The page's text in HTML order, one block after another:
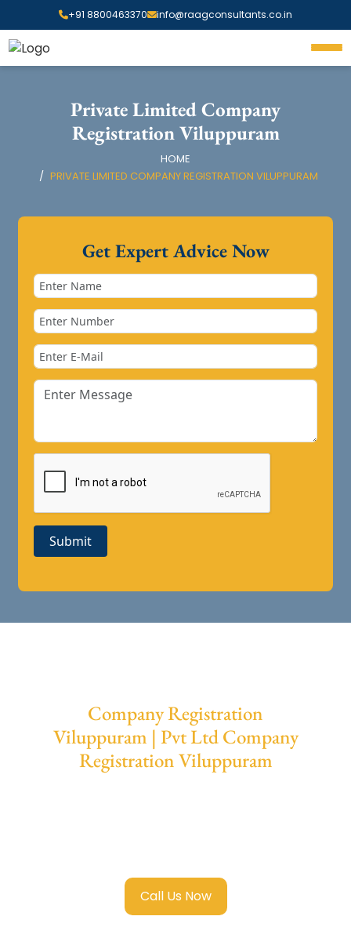
+91 8800463370 info@raagconsultants.co.in
Private Limited Company
Registration Viluppuram
HOME
PRIVATE LIMITED COMPANY REGISTRATION VILUPPURAM
Get Expert Advice Now
Submit
Company Registration
Viluppuram | Pvt Ltd Company
Registration Viluppuram
Call Us Now